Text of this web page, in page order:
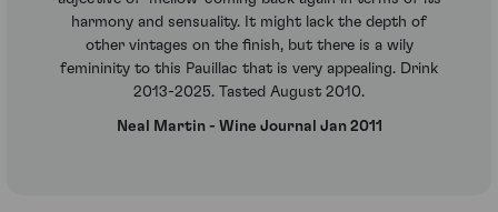
harmony and sensuality. It might lack the depth of
other vintages on the finish, but there is a wily
femininity to this Pauillac that is very appealing. Drink
2013-2025. Tasted August 2010.
Neal Martin - Wine Journal Jan 2011